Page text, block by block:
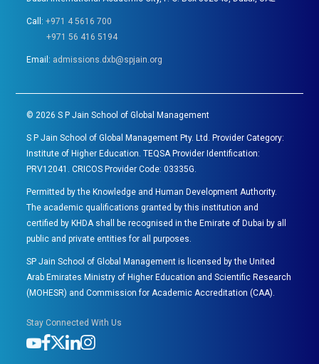
Call:+971 4 5616 700
+971 56 416 5194
Email: admissions.dxb@spjain.org
© 2026 S P Jain School of Global Management
S P Jain School of Global Management Pty. Ltd. Provider Category:
Institute of Higher Education. TEQSA Provider Identification:
PRV12041. CRICOS Provider Code: 03335G.
Permitted by the Knowledge and Human Development Authority.
The academic qualifications granted by this institution and
certified by KHDA shall be recognised in the Emirate of Dubai by all
public and private entities for all purposes.
SP Jain School of Global Management is licensed by the United
Arab Emirates Ministry of Higher Education and Scientific Research
(MOHESR) and Commission for Academic Accreditation (CAA).
Stay Connected With Us